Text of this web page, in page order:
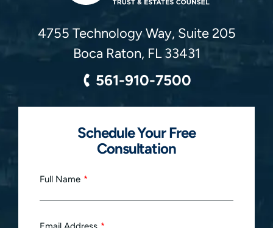
Ellis Law Group, P.L.
4755 Technology Way, Suite 205
Boca Raton, FL 33431
561-910-7500
Schedule Your Free
Consultation
Full Name